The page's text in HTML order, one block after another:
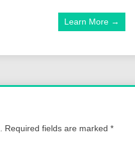
Learn More →
Required fields are marked *